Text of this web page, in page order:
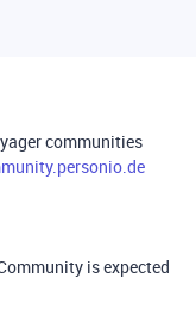
communities
is expected